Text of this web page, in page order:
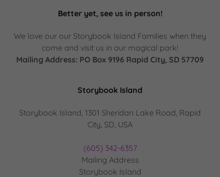
Better yet, see us in person!
We love our our Storybook Island Families when they
come and visit us in our magical park!
Mailing Address: PO Box 9196 Rapid City, SD 57709
Storybook Island
Storybook Island, 1301 Sheridan Lake Road, Rapid
City, SD, USA
(605) 342-6357
Mailing Address
Storybook Island